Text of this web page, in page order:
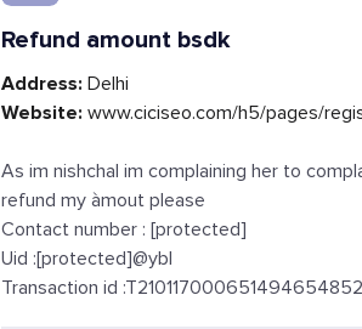
Refund amount bsdk
Address: Delhi
Website: www.ciciseo.com/h5/pages/
As im nishchal im complaining her to
refund my àmout please
Contact number : [protected]
Uid :[protected]@ybl
Transaction id